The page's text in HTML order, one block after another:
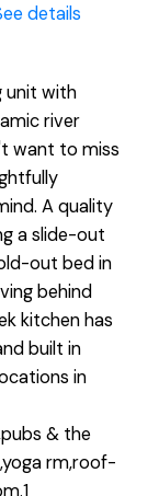
details
unit with
river
want to miss
A quality
a slide-out
out bed in
behind
kitchen has
built in
in
& the
rm,roof-